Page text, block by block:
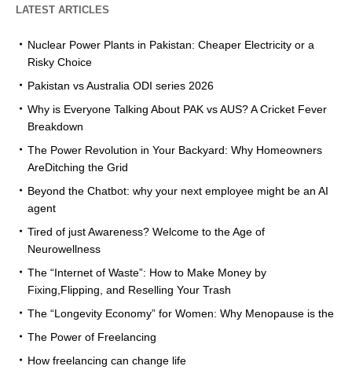
LATEST ARTICLES
Nuclear Power Plants in Pakistan: Cheaper Electricity or a
Risky Choice
Pakistan vs Australia ODI series 2026
Why is Everyone Talking About PAK vs AUS? A Cricket Fever
Breakdown
The Power Revolution in Your Backyard: Why Homeowners
AreDitching the Grid
Beyond the Chatbot: why your next employee might be an AI
agent
Tired of just Awareness? Welcome to the Age of
Neurowellness
The “Internet of Waste”: How to Make Money by
Fixing,Flipping, and Reselling Your Trash
The “Longevity Economy” for Women: Why Menopause is the
The Power of Freelancing
How freelancing can change life